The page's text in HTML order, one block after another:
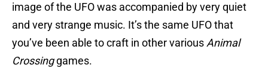
image of the UFO was accompanied by very quiet
and very strange music. It’s the same UFO that
you’ve been able to craft in other variousAnimal
Crossinggames.